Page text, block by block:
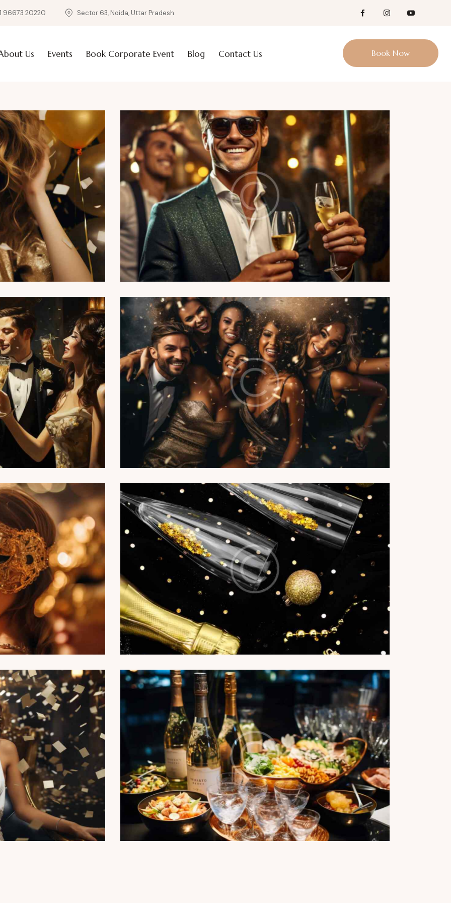
96673 20220 Sector 63, Noida, Uttar Pradesh
Us Events Book Corporate Event Blog Contact Us Book Now
Wine tasting
Reports
anniversary party
fashion party
constellation